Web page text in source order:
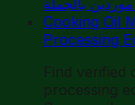
Cooking Oil
Processing
Find verified
processing